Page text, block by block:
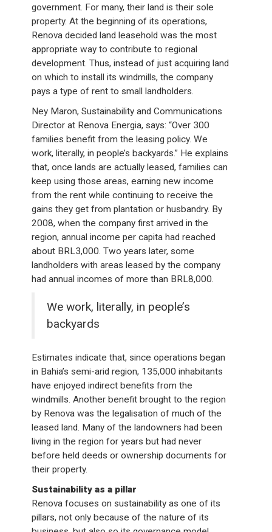
government. For many, their land is their sole
property. At the beginning of its operations,
Renova decided land leasehold was the most
appropriate way to contribute to regional
development. Thus, instead of just acquiring land
on which to install its windmills, the company
pays a type of rent to small landholders.
Ney Maron, Sustainability and Communications
Director at Renova Energia, says: “Over 300
families benefit from the leasing policy. We
work, literally, in people’s backyards.” He explains
that, once lands are actually leased, families can
keep using those areas, earning new income
from the rent while continuing to receive the
gains they get from plantation or husbandry. By
2008, when the company first arrived in the
region, annual income per capita had reached
about BRL3,000. Two years later, some
landholders with areas leased by the company
had annual incomes of more than BRL8,000.
We work, literally, in people’s
backyards
Estimates indicate that, since operations began
in Bahia’s semi-arid region, 135,000 inhabitants
have enjoyed indirect benefits from the
windmills. Another benefit brought to the region
by Renova was the legalisation of much of the
leased land. Many of the landowners had been
living in the region for years but had never
before held deeds or ownership documents for
their property.
Sustainability as a pillar
Renova focuses on sustainability as one of its
pillars, not only because of the nature of its